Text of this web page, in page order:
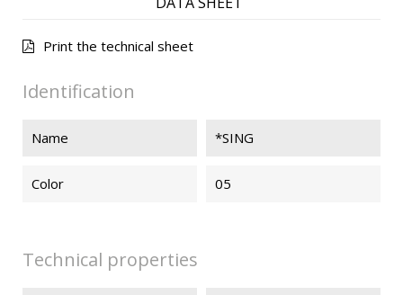
Print the technical sheet
Identification
Name *SING
Color 05
Technical properties